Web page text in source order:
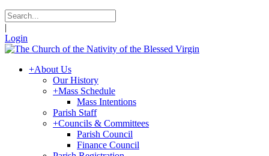
|
Login
+About Us
Our History
+Mass Schedule
Mass Intentions
Parish Staff
+Councils & Committees
Parish Council
Finance Council